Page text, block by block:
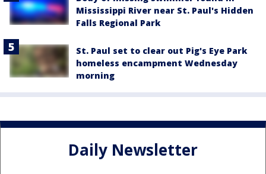
Mississippi River near St. Paul's Hidden
Falls Regional Park
St. Paul set to clear out Pig's Eye Park
homeless encampment Wednesday
morning
Daily Newsletter